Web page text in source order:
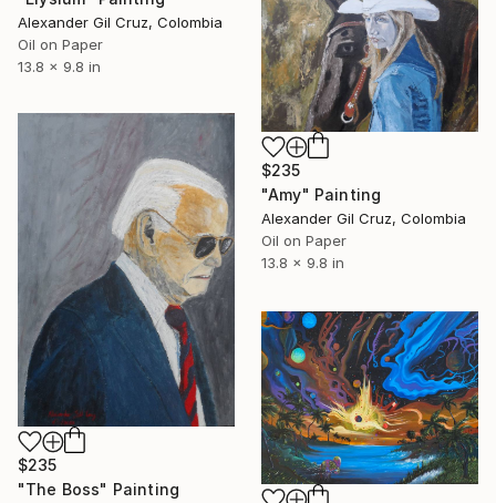
Alexander Gil Cruz, Colombia
Oil on Paper
13.8 x 9.8 in
$235
"Amy" Painting
Alexander Gil Cruz, Colombia
Oil on Paper
13.8 x 9.8 in
$235
"The Boss" Painting